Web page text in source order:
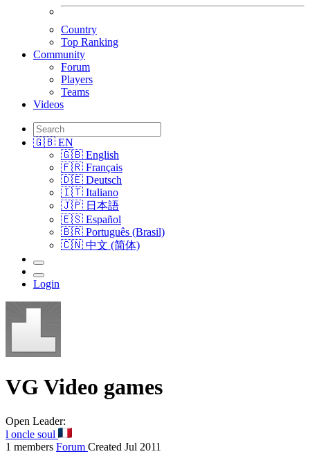
Country
Top Ranking
Community
Forum
Players
Teams
Videos
🇬🇧 EN
🇬🇧 English
🇫🇷 Français
🇩🇪 Deutsch
🇮🇹 Italiano
🇯🇵 日本語
🇪🇸 Español
🇧🇷 Português (Brasil)
🇨🇳 中文 (简体)
Login
VG Video games
Open Leader:
l oncle soul
1 members Forum Created Jul 2011